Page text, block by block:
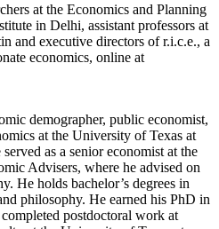
at the Economics and Planning
in Delhi, assistant professors at
and executive directors of r.i.c.e., a
economics, online at
demographer, public economist,
at the University of Texas at
as a senior economist at the
Advisers, where he advised on
He holds bachelor’s degrees in
philosophy. He earned his PhD in
postdoctoral work at